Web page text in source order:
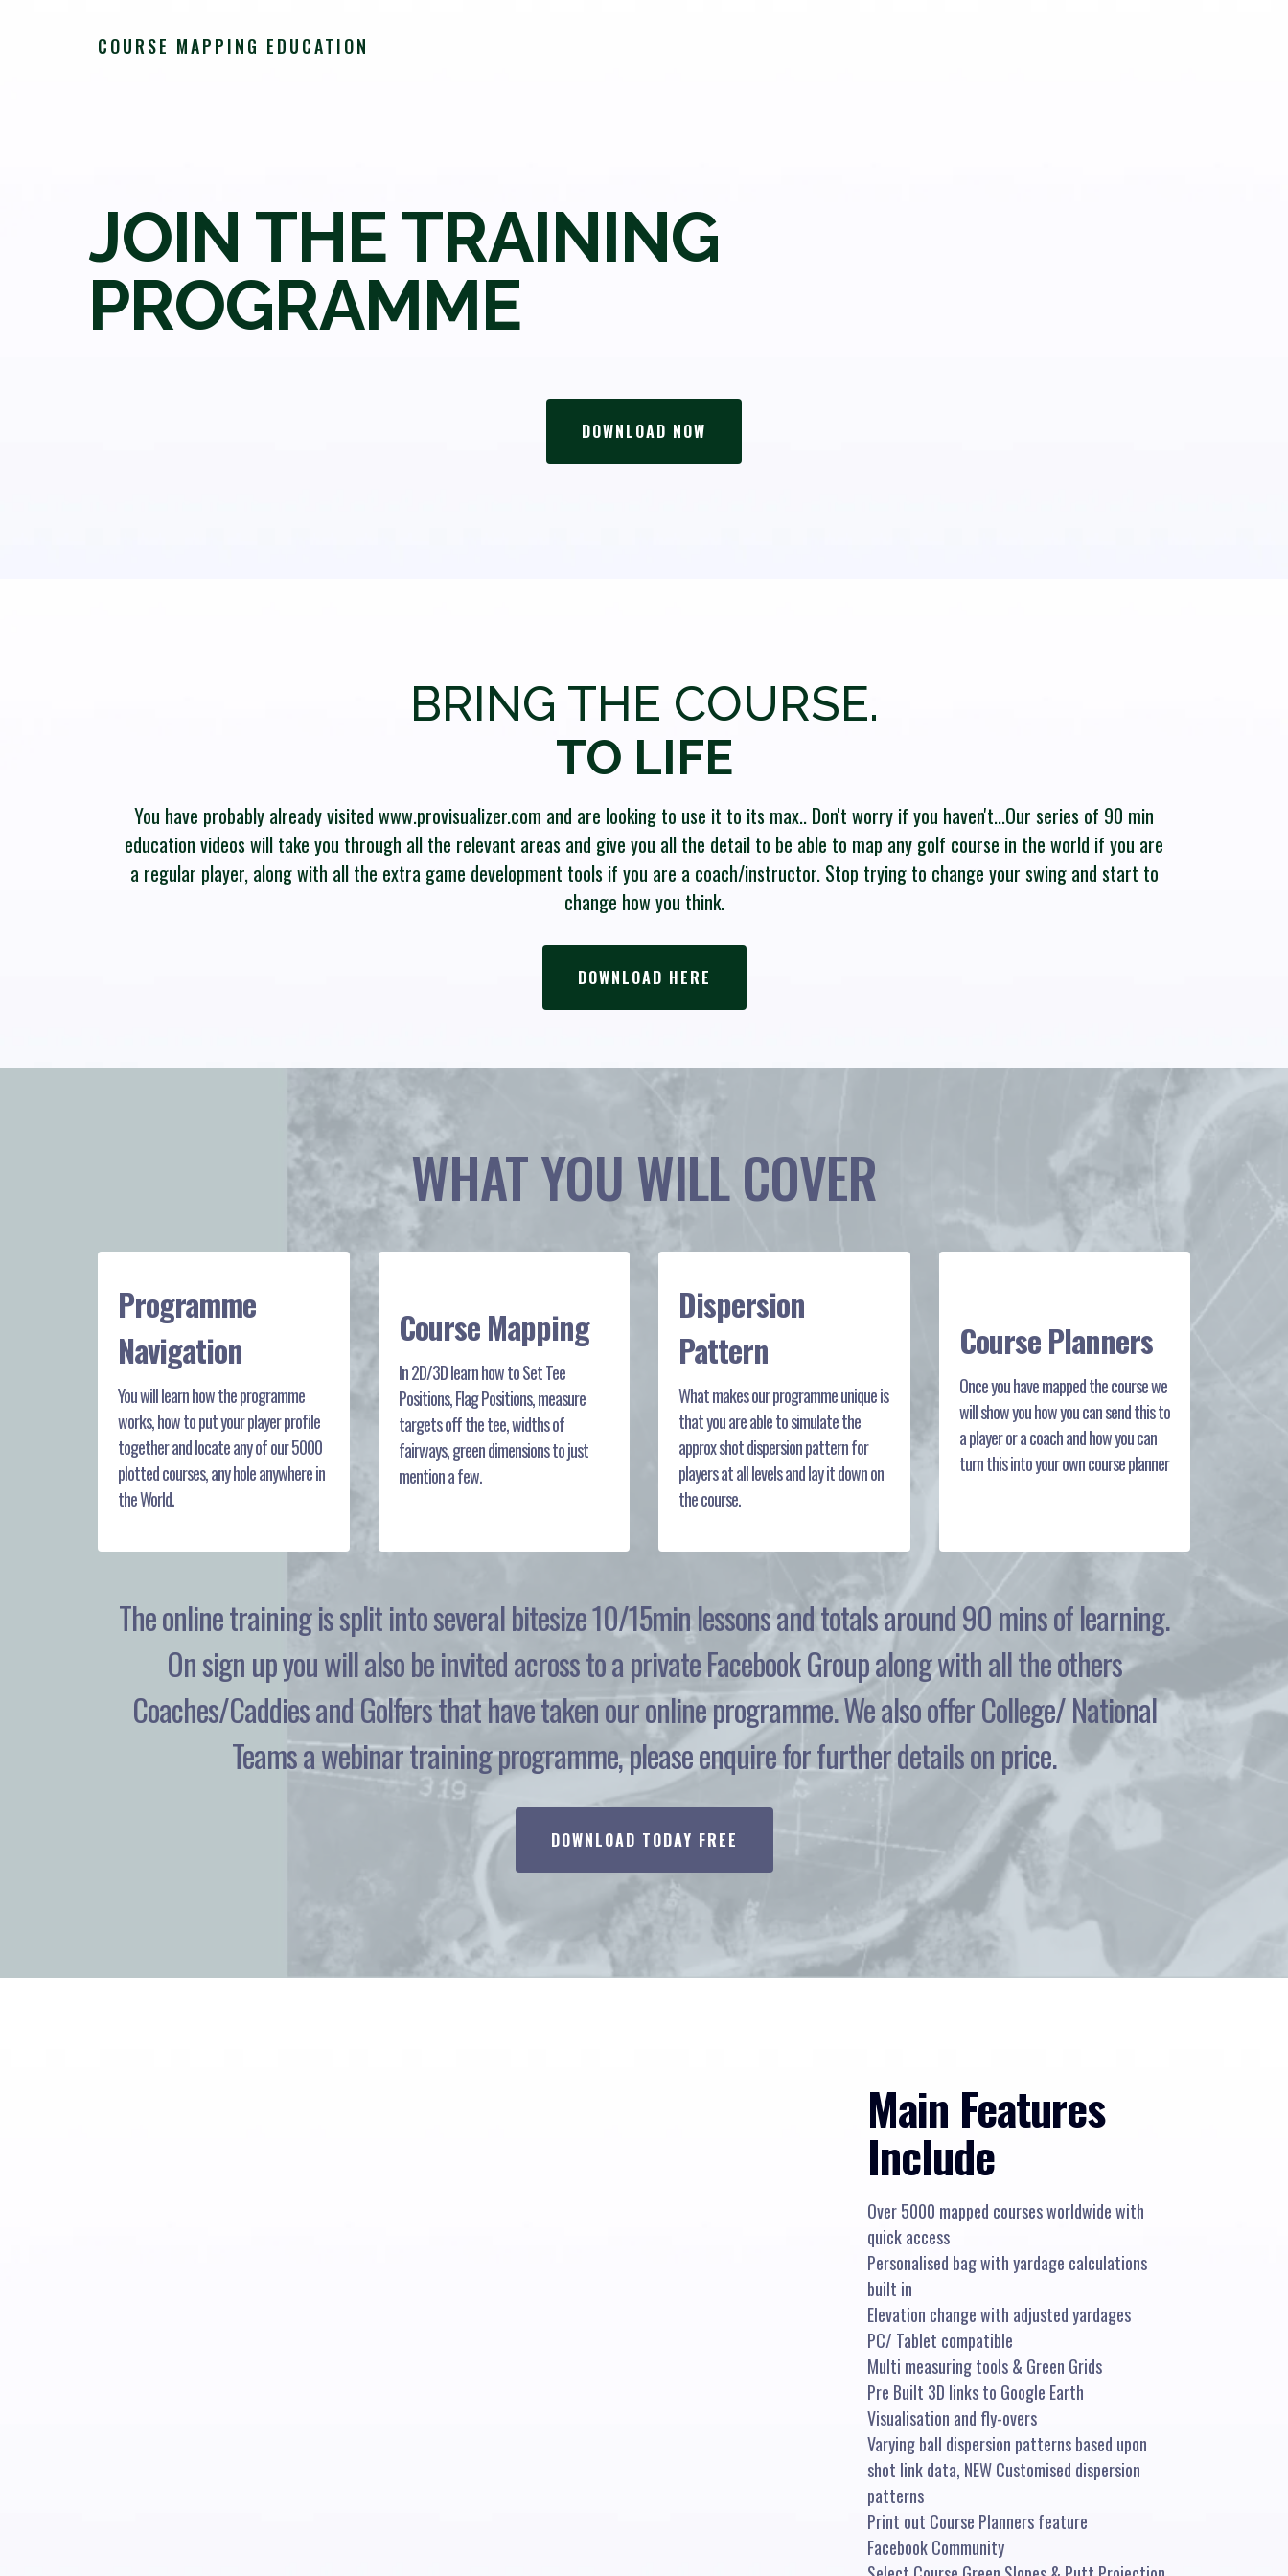
COURSE MAPPING EDUCATION
JOIN THE TRAINING
PROGRAMME
DOWNLOAD NOW
BRING THE COURSE.
TO LIFE
You have probably already visited www.provisualizer.com and are looking to use it to its max.. Don't worry if you haven't...Our series of 90 min
education videos will take you through all the relevant areas and give you all the detail to be able to map any golf course in the world if you are
a regular player, along with all the extra game development tools if you are a coach/instructor. Stop trying to change your swing and start to
change how you think.
DOWNLOAD HERE
WHAT YOU WILL COVER
Programme
Navigation
You will learn how the programme
works, how to put your player profile
together and locate any of our 5000
plotted courses, any hole anywhere in
the World.
Course Mapping
In 2D/3D learn how to Set Tee
Positions, Flag Positions, measure
targets off the tee, widths of
fairways, green dimensions to just
mention a few.
Dispersion
Pattern
What makes our programme unique is
that you are able to simulate the
approx shot dispersion pattern for
players at all levels and lay it down on
the course.
Course Planners
Once you have mapped the course we
will show you how you can send this to
a player or a coach and how you can
turn this into your own course planner
The online training is split into several bitesize 10/15min lessons and totals around 90 mins of learning.
On sign up you will also be invited across to a private Facebook Group along with all the others
Coaches/Caddies and Golfers that have taken our online programme. We also offer College/ National
Teams a webinar training programme, please enquire for further details on price.
DOWNLOAD TODAY FREE
Main Features
Include
Over 5000 mapped courses worldwide with
quick access
Personalised bag with yardage calculations
built in
Elevation change with adjusted yardages
PC/ Tablet compatible
Multi measuring tools & Green Grids
Pre Built 3D links to Google Earth
Visualisation and fly-overs
Varying ball dispersion patterns based upon
shot link data, NEW Customised dispersion
patterns
Print out Course Planners feature
Facebook Community